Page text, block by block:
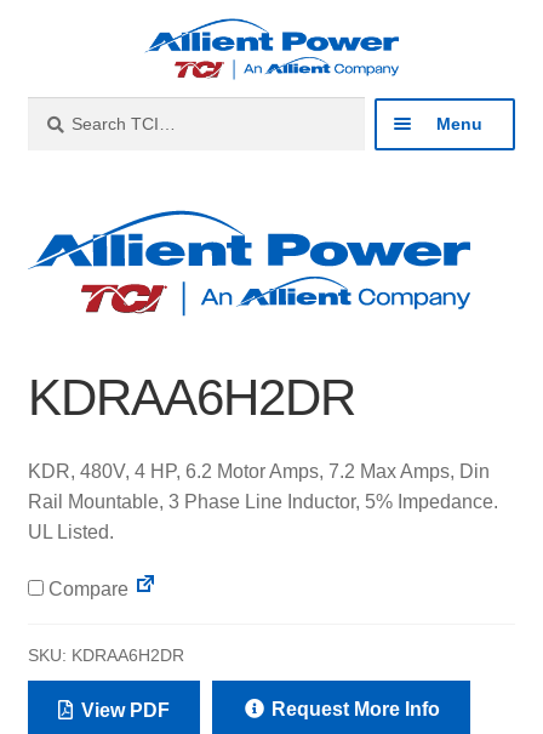
navigation
content
for:
Menu
Products
About
Contact
KDRAA6H2DR
KDR, 480V, 4 HP, 6.2 Motor Amps, 7.2 Max Amps, Din
Rail Mountable, 3 Phase Line Inductor, 5% Impedance.
UL Listed.
Compare
SKU: KDRAA6H2DR
View PDF Request More Info